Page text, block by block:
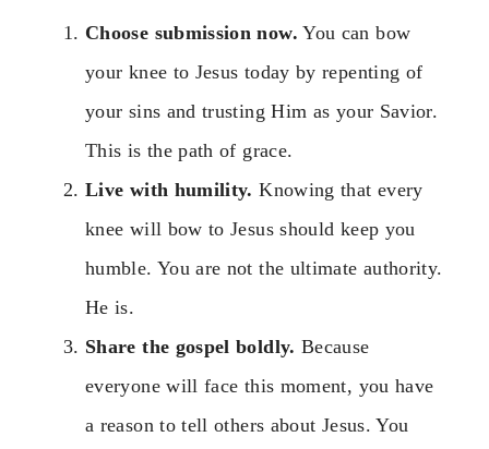
Choose submission now. You can bow
your knee to Jesus today by repenting of
your sins and trusting Him as your Savior.
This is the path of grace.
Live with humility. Knowing that every
knee will bow to Jesus should keep you
humble. You are not the ultimate authority.
He is.
Share the gospel boldly. Because
everyone will face this moment, you have
a reason to tell others about Jesus. You